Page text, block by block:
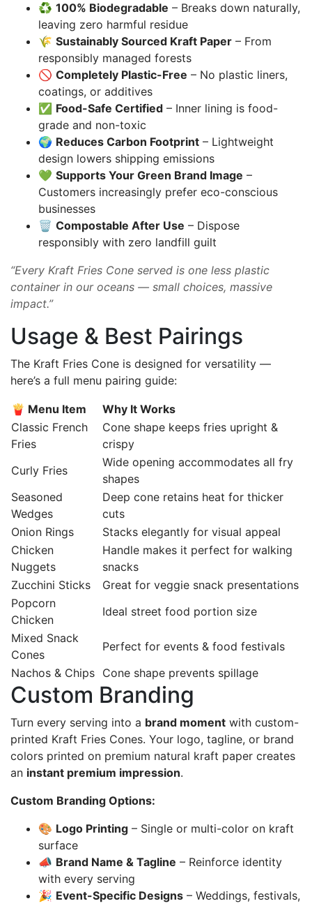
♻️ 100% Biodegradable – Breaks down naturally,
leaving zero harmful residue
🌾 Sustainably Sourced Kraft Paper – From
responsibly managed forests
🚫 Completely Plastic-Free – No plastic liners,
coatings, or additives
✅ Food-Safe Certified – Inner lining is food-
grade and non-toxic
🌍 Reduces Carbon Footprint – Lightweight
design lowers shipping emissions
💚 Supports Your Green Brand Image –
Customers increasingly prefer eco-conscious
businesses
🗑️ Compostable After Use – Dispose
responsibly with zero landfill guilt
“Every Kraft Fries Cone served is one less plastic
container in our oceans — small choices, massive
impact.”
Usage & Best Pairings
The Kraft Fries Cone is designed for versatility —
here’s a full menu pairing guide:
🍟 Menu Item
Why It Works
Classic French
Fries
Cone shape keeps fries upright &
crispy
Curly Fries
Wide opening accommodates all fry
shapes
Seasoned
Wedges
Deep cone retains heat for thicker
cuts
Onion Rings
Stacks elegantly for visual appeal
Chicken
Nuggets
Handle makes it perfect for walking
snacks
Zucchini Sticks
Great for veggie snack presentations
Popcorn
Chicken
Ideal street food portion size
Mixed Snack
Cones
Perfect for events & food festivals
Nachos & Chips Cone shape prevents spillage
Custom Branding
Turn every serving into a brand moment with custom-
printed Kraft Fries Cones. Your logo, tagline, or brand
colors printed on premium natural kraft paper creates
an instant premium impression.
Custom Branding Options:
🎨 Logo Printing – Single or multi-color on kraft
surface
📣 Brand Name & Tagline – Reinforce identity
with every serving
🎉 Event-Specific Designs – Weddings, festivals,